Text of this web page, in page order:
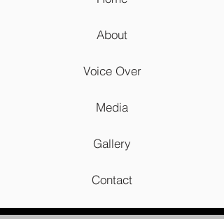
About
Voice Over
Media
Gallery
Contact